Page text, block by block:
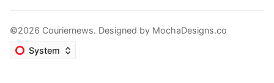
©2026 Couriernews. Designed by MochaDesigns.co